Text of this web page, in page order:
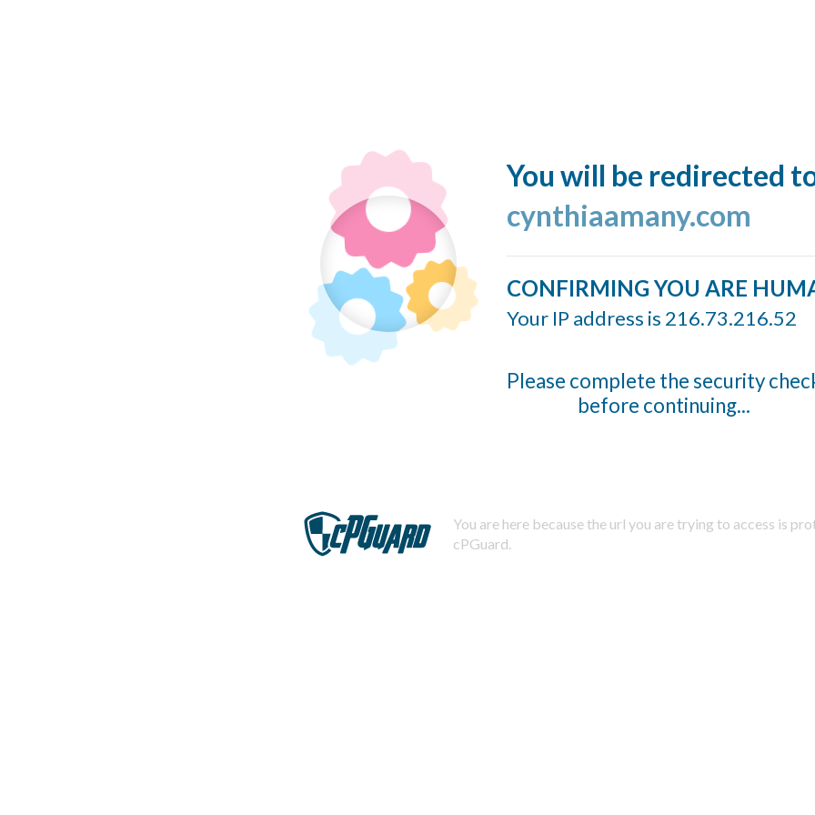
You will be redirected
cynthiaamany.com
CONFIRMING YOU ARE
Your IP address is 216.73.216.52
Please complete the security
before continuing...
You are here because the url you are trying to access is
cPGuard.